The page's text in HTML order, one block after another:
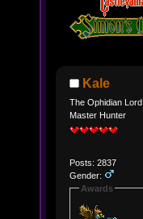
Kale
The Ophidian Lord
Master Hunter
Posts: 2837
Gender:
Awards